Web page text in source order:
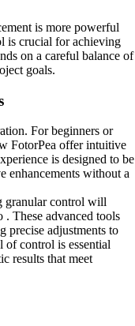
is more powerful
is crucial for achieving
on a careful balance of
goals.
For beginners or
FotorPea offer intuitive
is designed to be
enhancements without a
granular control will
These advanced tools
precise adjustments to
control is essential
results that meet